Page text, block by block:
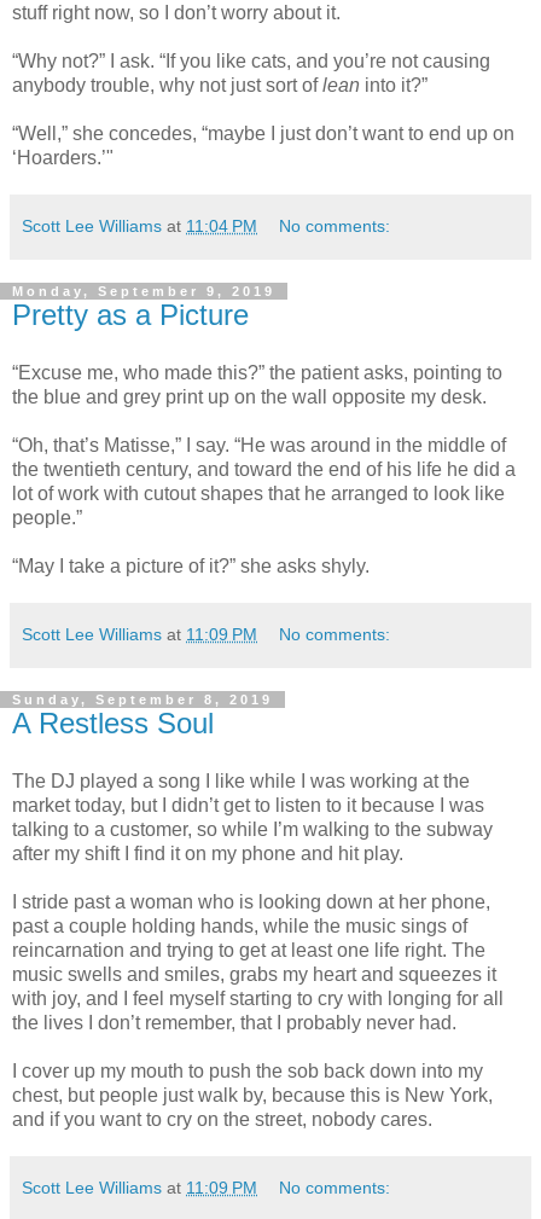
stuff right now, so I don’t worry about it.
“Why not?” I ask. “If you like cats, and you’re not causing
anybody trouble, why not just sort oflean into it?”
“Well,” she concedes, “maybe I just don’t want to end up on
‘Hoarders.’"
Scott Lee Williams at 11:04 PM No comments:
Monday, September 9, 2019
Pretty as a Picture
“Excuse me, who made this?” the patient asks, pointing to
the blue and grey print up on the wall opposite my desk.
“Oh, that’s Matisse,” I say. “He was around in the middle of
the twentieth century, and toward the end of his life he did a
lot of work with cutout shapes that he arranged to look like
people.”
“May I take a picture of it?” she asks shyly.
Scott Lee Williams at 11:09 PM No comments:
Sunday, September 8, 2019
A Restless Soul
The DJ played a song I like while I was working at the
market today, but I didn’t get to listen to it because I was
talking to a customer, so while I’m walking to the subway
after my shift I find it on my phone and hit play.
I stride past a woman who is looking down at her phone,
past a couple holding hands, while the music sings of
reincarnation and trying to get at least one life right. The
music swells and smiles, grabs my heart and squeezes it
with joy, and I feel myself starting to cry with longing for all
the lives I don’t remember, that I probably never had.
I cover up my mouth to push the sob back down into my
chest, but people just walk by, because this is New York,
and if you want to cry on the street, nobody cares.
Scott Lee Williams at 11:09 PM No comments: